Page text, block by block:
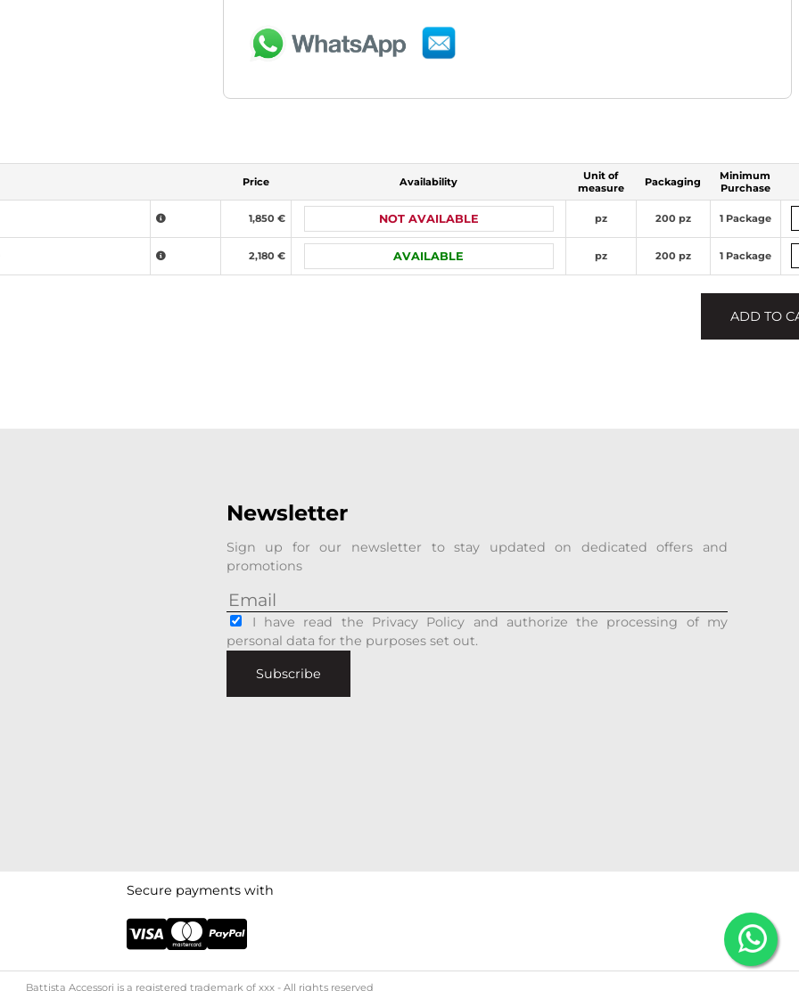
Price Availability
Unit of
measure
Packaging
Minimum
Purchase
1,850 € NOT AVAILABLE pz 200 pz 1 Package
2,180 € AVAILABLE pz 200 pz 1 Package
ADD TO
Newsletter
Sign up for our newsletter to stay updated on dedicated offers and
promotions
I have read the Privacy Policy and authorize the processing of my
personal data for the purposes set out.
Subscribe
Secure payments with
Battista Accessori is a registered trademark of xxx - All rights reserved